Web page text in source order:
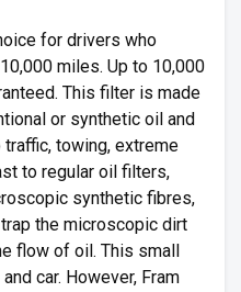
for drivers who
miles. Up to 10,000
This filter is made
or synthetic oil and
towing, extreme
to regular oil filters,
synthetic fibres,
the microscopic dirt
flow of oil. This small
car. However, Fram